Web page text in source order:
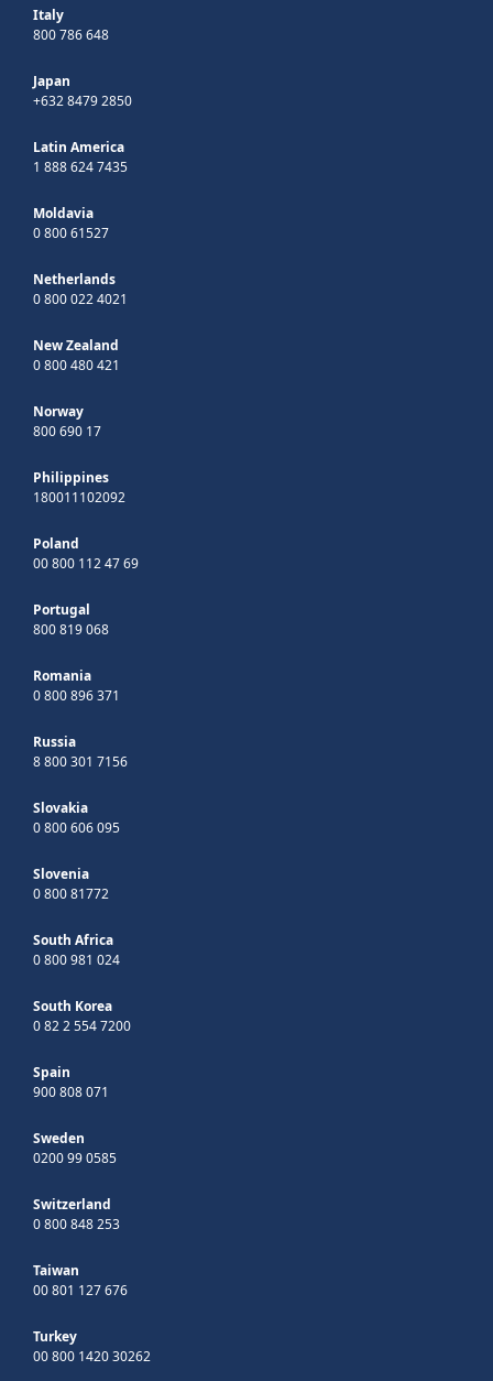
Italy
800 786 648
Japan
+632 8479 2850
Latin America
1 888 624 7435
Moldavia
0 800 61527
Netherlands
0 800 022 4021
New Zealand
0 800 480 421
Norway
800 690 17
Philippines
180011102092
Poland
00 800 112 47 69
Portugal
800 819 068
Romania
0 800 896 371
Russia
8 800 301 7156
Slovakia
0 800 606 095
Slovenia
0 800 81772
South Africa
0 800 981 024
South Korea
0 82 2 554 7200
Spain
900 808 071
Sweden
0200 99 0585
Switzerland
0 800 848 253
Taiwan
00 801 127 676
Turkey
00 800 1420 30262